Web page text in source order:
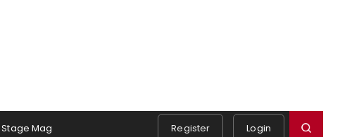
Stage Mag Register Login